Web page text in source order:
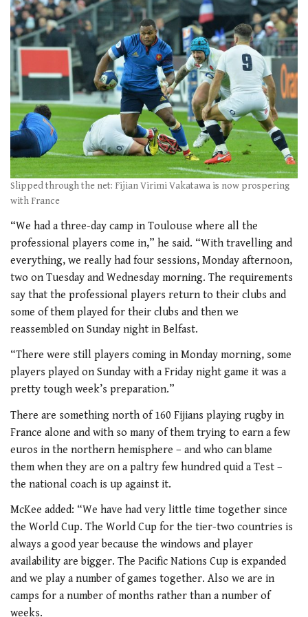
Slipped through the net: Fijian Virimi Vakatawa is now prospering
with France
“We had a three-day camp in Toulouse where all the
professional players come in,” he said. “With travelling and
everything, we really had four sessions, Monday afternoon,
two on Tuesday and Wednesday morning. The requirements
say that the professional players return to their clubs and
some of them played for their clubs and then we
reassembled on Sunday night in Belfast.
“There were still players coming in Monday morning, some
players played on Sunday with a Friday night game it was a
pretty tough week’s preparation.”
There are something north of 160 Fijians playing rugby in
France alone and with so many of them trying to earn a few
euros in the northern hemisphere – and who can blame
them when they are on a paltry few hundred quid a Test –
the national coach is up against it.
McKee added: “We have had very little time together since
the World Cup. The World Cup for the tier-two countries is
always a good year because the windows and player
availability are bigger. The Pacific Nations Cup is expanded
and we play a number of games together. Also we are in
camps for a number of months rather than a number of
weeks.